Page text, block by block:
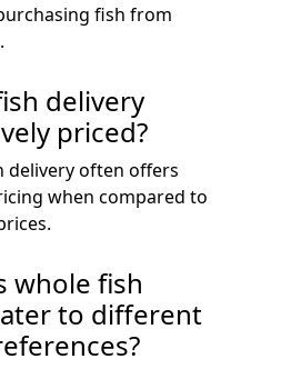
fish from
delivery
priced?
delivery often offers
when compared to
whole fish
to different